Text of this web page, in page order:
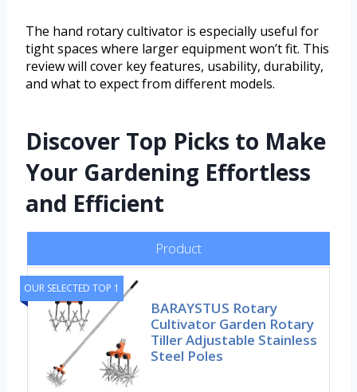
The hand rotary cultivator is especially useful for
tight spaces where larger equipment won’t fit. This
review will cover key features, usability, durability,
and what to expect from different models.
Discover Top Picks to Make
Your Gardening Effortless
and Efficient
Product
OUR SELECTED TOP 1
BARAYSTUS Rotary
Cultivator Garden Rotary
Tiller Adjustable Stainless
Steel Poles